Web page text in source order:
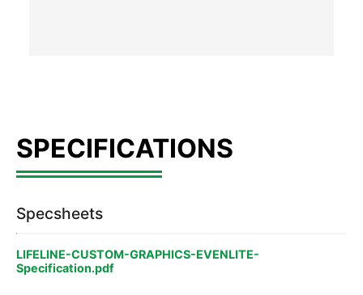
Specsheets
LIFELINE-CUSTOM-GRAPHICS-EVENLITE-
Specification.pdf